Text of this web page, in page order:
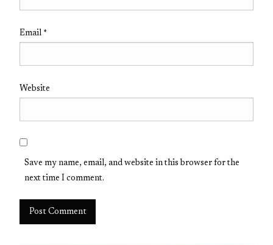
Email *
Website
Save my name, email, and website in this browser for the
next time I comment.